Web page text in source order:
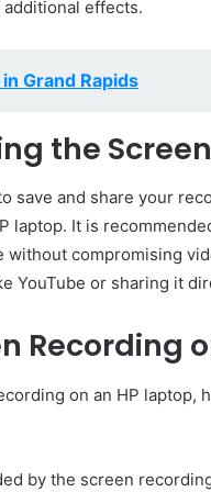
effects.
Grand Rapids
the
save and share your
laptop. It is
compromising
YouTube or sharing it
Recording
on an HP laptop,
by the screen